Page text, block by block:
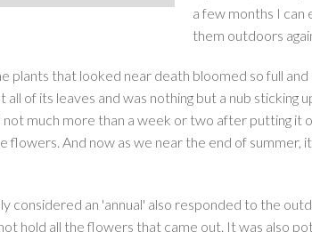
a few months I can
them outdoors
plants that looked near death bloomed so full
all of its leaves and was nothing but a nub sticking
much more than a week or two after putting it
flowers. And now as we near the end of summer,
considered an 'annual' also responded to the
hold all the flowers that came out. It was also